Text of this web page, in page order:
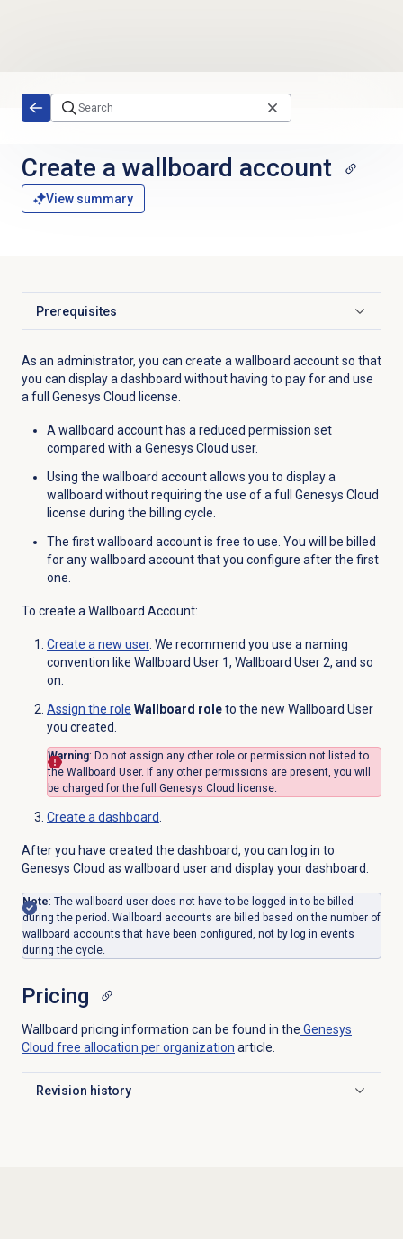
Create a wallboard account
View summary
Prerequisites
Click to expand
As an administrator, you can create a wallboard account so that
you can display a dashboard without having to pay for and use
a full Genesys Cloud license.
A wallboard account has a reduced permission set
compared with a Genesys Cloud user.
Using the wallboard account allows you to display a
wallboard without requiring the use of a full Genesys Cloud
license during the billing cycle.
The first wallboard account is free to use. You will be billed
for any wallboard account that you configure after the first
one.
To create a Wallboard Account:
Create a new user. We recommend you use a naming
convention like Wallboard User 1, Wallboard User 2, and so
on.
Assign the role Wallboard roleto the new Wallboard User
you created.
Warning: Do not assign any other role or permission not listed to
the Wallboard User. If any other permissions are present, you will
be charged for the full Genesys Cloud license.
Create a dashboard.
After you have created the dashboard, you can log in to
Genesys Cloud as wallboard user and display your dashboard.
Note: The wallboard user does not have to be logged in to be billed
during the period. Wallboard accounts are billed based on the number of
wallboard accounts that have been configured, not by log in events
during the cycle.
Pricing
Wallboard pricing information can be found in the Genesys
Cloud free allocation per organization article.
Revision history
Click to expand